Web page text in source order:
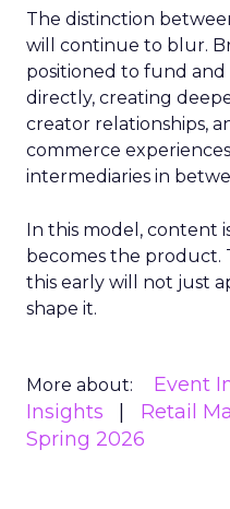
The distinction
will continue to blur.
positioned to fund
directly, creating
creator relationships,
commerce
intermediaries in
In this model, content
becomes the product.
this early will not just
shape it.
More about: Event
Insights
Retail
Spring 2026